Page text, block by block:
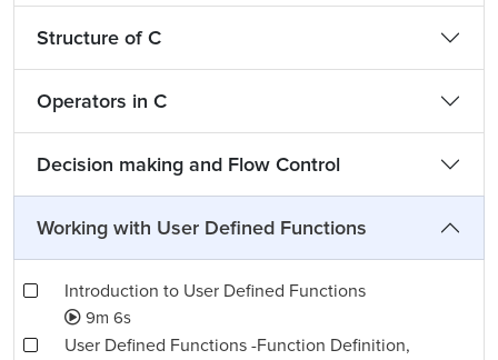
Structure of C
Operators in C
Decision making and Flow Control
Working with User Defined Functions
Introduction to User Defined Functions
9m 6s
User Defined Functions -Function Definition,